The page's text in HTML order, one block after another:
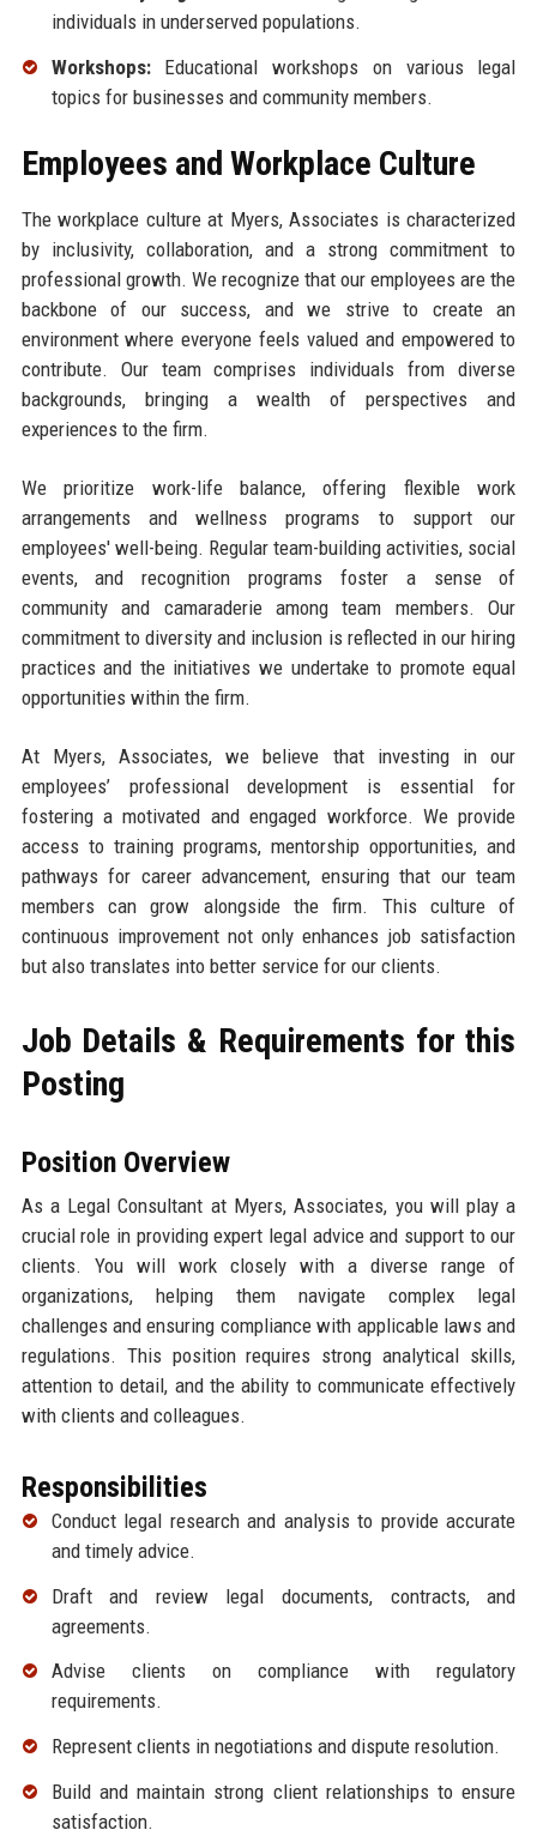
individuals in underserved populations.
Workshops:Educational workshops on various legal
topics for businesses and community members.
Employees and Workplace Culture
The workplace culture at Myers, Associates is characterized
by inclusivity, collaboration, and a strong commitment to
professional growth. We recognize that our employees are the
backbone of our success, and we strive to create an
environment where everyone feels valued and empowered to
contribute. Our team comprises individuals from diverse
backgrounds, bringing a wealth of perspectives and
experiences to the firm.
We prioritize work-life balance, offering flexible work
arrangements and wellness programs to support our
employees' well-being. Regular team-building activities, social
events, and recognition programs foster a sense of
community and camaraderie among team members. Our
commitment to diversity and inclusion is reflected in our hiring
practices and the initiatives we undertake to promote equal
opportunities within the firm.
At Myers, Associates, we believe that investing in our
employees’ professional development is essential for
fostering a motivated and engaged workforce. We provide
access to training programs, mentorship opportunities, and
pathways for career advancement, ensuring that our team
members can grow alongside the firm. This culture of
continuous improvement not only enhances job satisfaction
but also translates into better service for our clients.
Job Details & Requirements for this
Posting
Position Overview
As a Legal Consultant at Myers, Associates, you will play a
crucial role in providing expert legal advice and support to our
clients. You will work closely with a diverse range of
organizations, helping them navigate complex legal
challenges and ensuring compliance with applicable laws and
regulations. This position requires strong analytical skills,
attention to detail, and the ability to communicate effectively
with clients and colleagues.
Responsibilities
Conduct legal research and analysis to provide accurate
and timely advice.
Draft and review legal documents, contracts, and
agreements.
Advise clients on compliance with regulatory
requirements.
Represent clients in negotiations and dispute resolution.
Build and maintain strong client relationships to ensure
satisfaction.